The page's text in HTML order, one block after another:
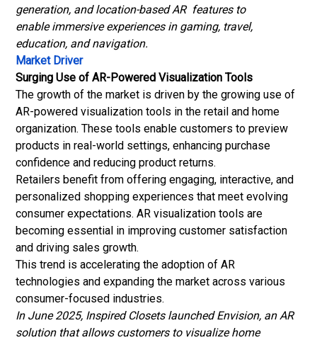
generation, and location-based AR features to
enable immersive experiences in gaming, travel,
education, and navigation.
Market Driver
Surging Use of AR-Powered Visualization Tools
The growth of the market is driven by the growing use of
AR-powered visualization tools in the retail and home
organization. These tools enable customers to preview
products in real-world settings, enhancing purchase
confidence and reducing product returns.
Retailers benefit from offering engaging, interactive, and
personalized shopping experiences that meet evolving
consumer expectations. AR visualization tools are
becoming essential in improving customer satisfaction
and driving sales growth.
This trend is accelerating the adoption of AR
technologies and expanding the market across various
consumer-focused industries.
In June 2025, Inspired Closets launched Envision, an AR
solution that allows customers to visualize home